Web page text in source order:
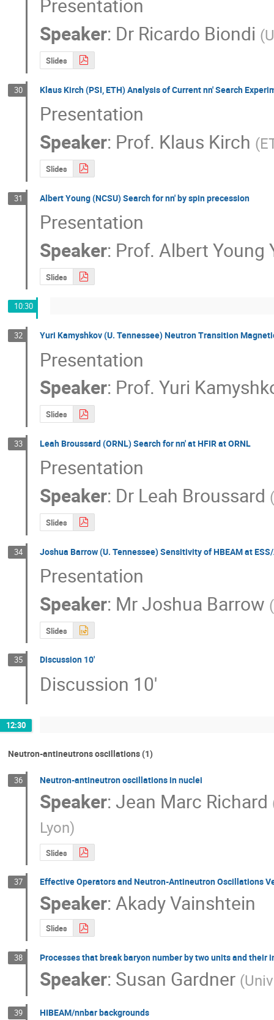
Presentation
Speaker: Dr Ricardo Biondi (
Slides
30 Klaus Kirch (PSI, ETH) Analysis of Current nn' Search
Presentation
Speaker: Prof. Klaus Kirch (
Slides
31 Albert Young (NCSU) Search for nn' by spin precession
Presentation
Speaker: Prof. Albert Young
Slides
10:30
32 Yuri Kamyshkov (U. Tennessee) Neutron Transition
Presentation
Speaker: Prof. Yuri
Slides
33 Leah Broussard (ORNL) Search for nn' at HFIR at ORNL
Presentation
Speaker: Dr Leah Broussard (
Slides
34 Joshua Barrow (U. Tennessee) Sensitivity of HBEAM at
Presentation
Speaker: MrJoshua Barrow (
Slides
35 Discussion 10'
Discussion 10'
12:30
Neutron-antineutrons oscillations (1)
36 Neutron-antineutron oscillations in nuclei
Speaker:Jean Marc Richard
Lyon)
Slides
37 Effective Operators and Neutron-Antineutron Oscillations
Speaker:Akady Vainshtein
Slides
38 Processes that break baryon number by two units and their
Speaker: Susan Gardner (
39 HIBEAM/nnbar backgrounds